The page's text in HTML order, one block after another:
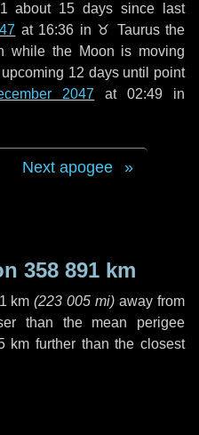
about 15 days since last
at 16:36 in ♉ Taurusthe
while the Moon is moving
12 daysuntil point
2047 at 02:49 in
Next apogee
358 891 km
km (223 005 mi) away from
than the mean perigee
km further than the closest